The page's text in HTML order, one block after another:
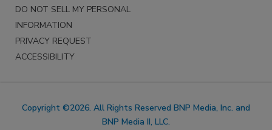
DO NOT SELL MY PERSONAL
INFORMATION
PRIVACY REQUEST
ACCESSIBILITY
Copyright ©2026. All Rights Reserved BNP Media, Inc. and
BNP Media II, LLC.